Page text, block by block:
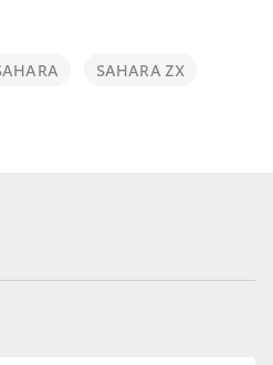
SAHARA ZX